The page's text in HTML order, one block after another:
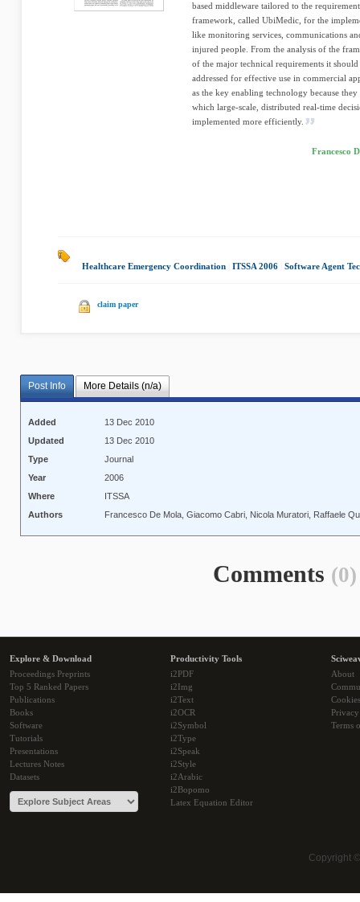
based middleware tailored to the
framework, called UbiMedic, for the
like monitoring services, communications
injured people. From the analysis of the
of the major technical requirements it should
addressed for effective use in commercial
as the key enabling technology because
which large-scale, distributed real-time
implemented more efficiently.
Francesco
Healthcare Emergency Coordination ITSSA 2006 Software Agent
claim paper
Post Info More Details (n/a)
Added
13 Dec 2010
Updated
13 Dec 2010
Type
Journal
Year
2006
Where
ITSSA
Authors
Francesco De Mola, Giacomo Cabri, Nicola Muratori, Raffaele
Comments (0)
Explore & Download
Proceedings Preprints
Top 5 Ranked Papers
Publications
Books
Software
Tutorials
Presentations
Lectures Notes
Datasets
Productivity Tools
i2PDF
i2Img
i2Text
i2OCR
i2Symbol
i2Type
i2Speak
i2Style
i2Arabic
i2Bopomo
Latex Equation Editor
About
Cookies
Terms
Copyright